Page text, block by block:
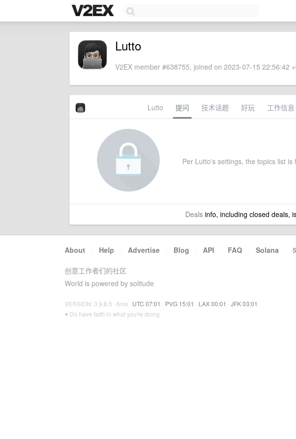
Lutto
V2EX member #638755, joined on 2023-07-15 22:56:42
Lutto 提问 技术话题 好玩 工作信息
Per Lutto's settings, the topics list is
Dealsinfo, including closed deals,
About · Help · Advertise · Blog · API · FAQ · Solana ·
创意工作者们的社区
World is powered by solitude
VERSION: 3.9.8.5 · 6ms · UTC 07:01 · PVG 15:01 · LAX 00:01 · JFK 03:01
♥ Do have faith in what you're doing.